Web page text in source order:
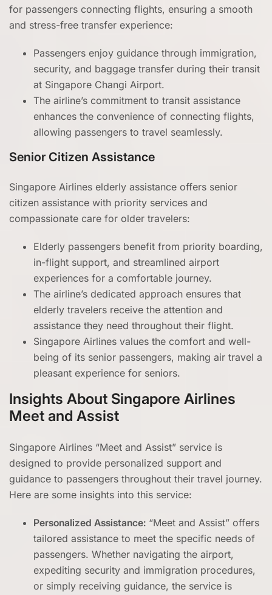
for passengers connecting flights, ensuring a smooth
and stress-free transfer experience:
Passengers enjoy guidance through immigration,
security, and baggage transfer during their transit
at Singapore Changi Airport.
The airline’s commitment to transit assistance
enhances the convenience of connecting flights,
allowing passengers to travel seamlessly.
Senior Citizen Assistance
Singapore Airlines elderly assistance offers senior
citizen assistance with priority services and
compassionate care for older travelers:
Elderly passengers benefit from priority boarding,
in-flight support, and streamlined airport
experiences for a comfortable journey.
The airline’s dedicated approach ensures that
elderly travelers receive the attention and
assistance they need throughout their flight.
Singapore Airlines values the comfort and well-
being of its senior passengers, making air travel a
pleasant experience for seniors.
Insights About Singapore Airlines
Meet and Assist
Singapore Airlines “Meet and Assist” service is
designed to provide personalized support and
guidance to passengers throughout their travel journey.
Here are some insights into this service:
Personalized Assistance: “Meet and Assist” offers
tailored assistance to meet the specific needs of
passengers. Whether navigating the airport,
expediting security and immigration procedures,
or simply receiving guidance, the service is